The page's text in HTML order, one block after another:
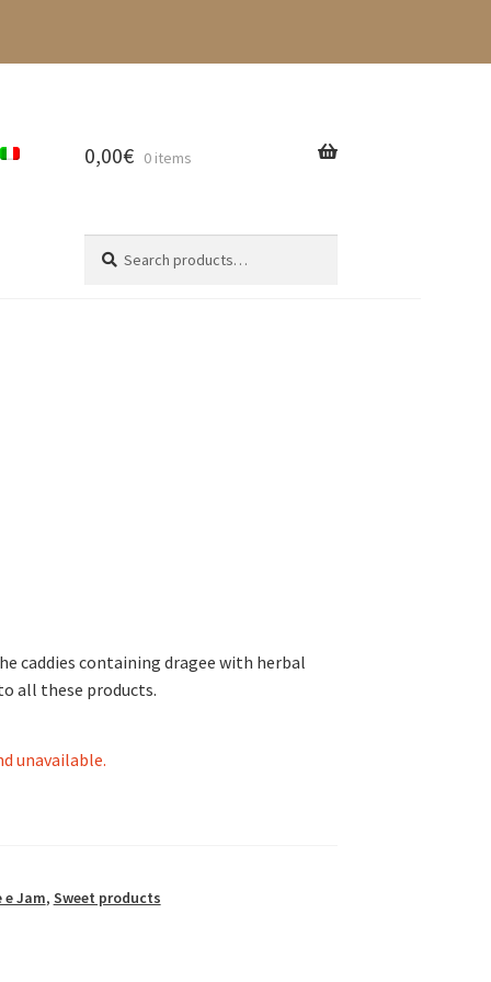
0,00€ 0 items
for:
caddies containing dragee with herbal
all these products.
unavailable.
e Jam, Sweet products